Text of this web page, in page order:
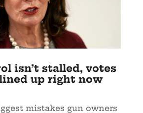
isn’t stalled, votes
up right now
mistakes gun owners